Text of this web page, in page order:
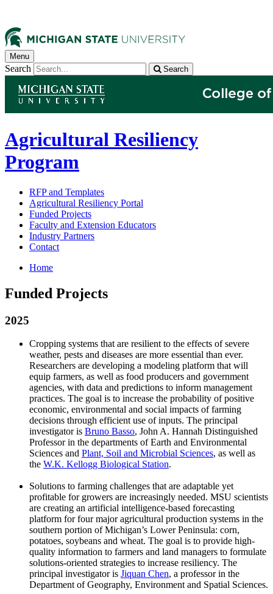
Menu
Search Search
Agricultural Resiliency
Program
RFP and Templates
Agricultural Resiliency Portal
Funded Projects
Faculty and Extension Educators
Industry Partners
Contact
Home
Funded Projects
2025
Cropping systems that are resilient to the effects of severe
weather, pests and diseases are more essential than ever.
Researchers are developing a modeling platform that will
equip farmers, as well as food producers and government
agencies, with data and predictions to inform management
practices. The goal is to increase the probability of positive
economic, environmental and social impacts of farming
decisions through efficient use of inputs. The principal
investigator is Bruno Basso, John A. Hannah Distinguished
Professor in the departments of Earth and Environmental
Sciences and Plant, Soil and Microbial Sciences, as well as
the W.K. Kellogg Biological Station.
Solutions to farming challenges that are adaptable yet
profitable for growers are increasingly needed. MSU scientists
are creating an artificial intelligence-based forecasting
platform for four major agricultural production systems in the
southern portion of Michigan’s Lower Peninsula: corn,
potatoes, soybeans and wheat. The goal is to provide high-
quality information to farmers and land managers to formulate
solutions-oriented strategies to increase resiliency. The
principal investigator is Jiquan Chen, a professor in the
Department of Geography, Environment and Spatial Sciences.